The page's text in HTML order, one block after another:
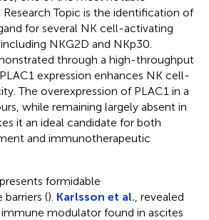
Topic is the identification of
for several NK cell-activating
NKG2D and NKp30.
through a high-throughput
expression enhances NK cell-
The overexpression of PLAC1 in a
while remaining largely absent in
it an ideal candidate for both
and immunotherapeutic
formidable
barriers (). Karlsson et al. , revealed
modulator found in ascites